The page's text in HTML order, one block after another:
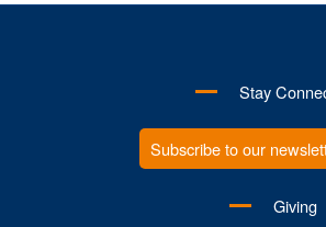
Stay
Subscribe to our
Giving